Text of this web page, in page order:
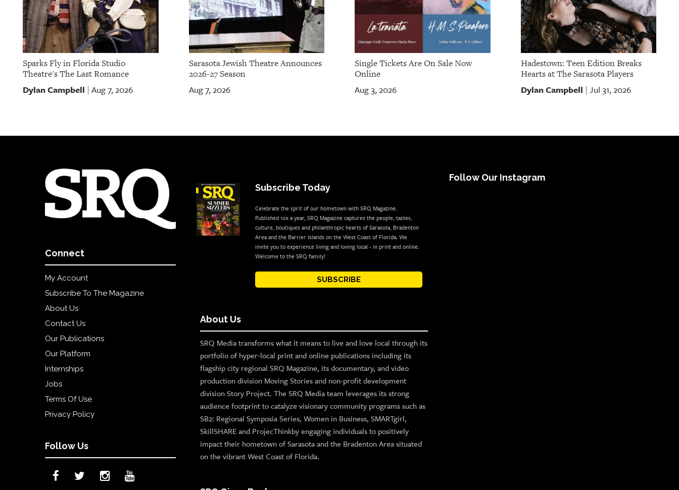
Sparks Fly in Florida Studio
Theatre's The Last Romance
Dylan Campbell Aug 7, 2026
Sarasota Jewish Theatre Announces
2026-27 Season
Aug 7, 2026
Single Tickets Are On Sale Now
Online
Aug 3, 2026
Hadestown: Teen Edition Breaks
Hearts at The Sarasota Players
Dylan Campbell Jul 31, 2026
Connect
My Account
Subscribe To The Magazine
About Us
Contact Us
Our Publications
Our Platform
Internships
Jobs
Terms Of Use
Privacy Policy
Follow Us
Subscribe Today
Celebrate the sprit of our hometown with SRQ Magazine.
Published 10x a year, SRQ Magazine captures the people, tastes,
culture, boutiques and philanthropic hearts of Sarasota, Bradenton
Area and the Barrier Islands on the West Coast of Florida. We
invite you to experience living and loving local - in print and online.
Welcome to the SRQ family!
SUBSCRIBE
About Us
SRQ Media transforms what it means to live and love local through its
portfolio of hyper-local print and online publications including its
flagship city regional SRQ Magazine, its documentary, and video
production division Moving Stories and non-profit development
division Story Project. The SRQ Media team leverages its strong
audience footprint to catalyze visionary community programs such as
SB2: Regional Symposia Series, Women in Business, SMARTgirl,
SkillSHARE and ProjecThinkby engaging individuals to positively
impact their hometown of Sarasota and the Bradenton Area situated
on the vibrant West Coast of Florida.
Follow Our Instagram